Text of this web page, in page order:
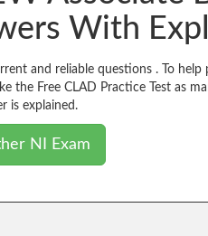
With
and reliable questions . To
the Free CLAD Practice Test as
is explained.
NI Exam